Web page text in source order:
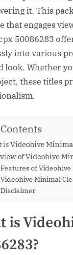
it. This
that engages
50086283
into various
look. Whether
these titles
is Videohive
of Videohive
Features of
Videohive Minimal
Disclaimer
is